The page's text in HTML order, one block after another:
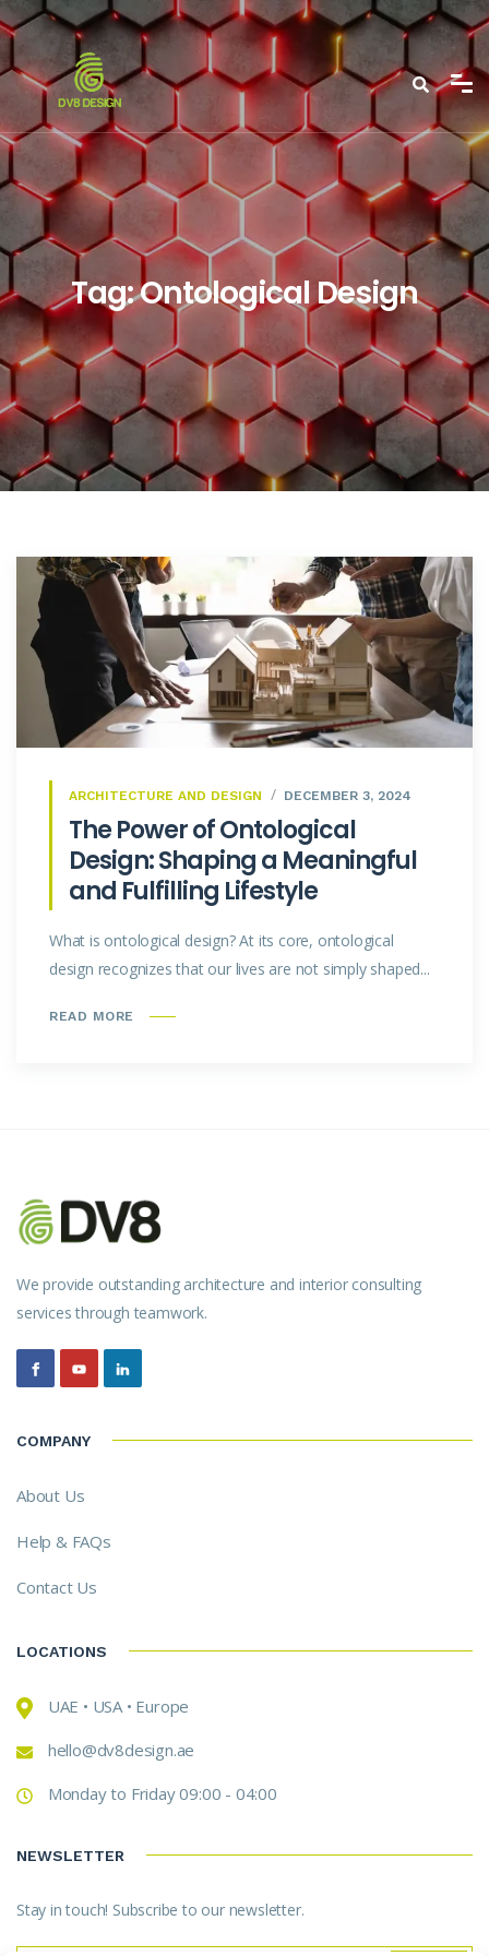
Tag:Ontological Design
ARCHITECTURE AND DESIGN DECEMBER 3, 2024
The Power of Ontological
Design: Shaping a Meaningful
and Fulfilling Lifestyle
What is ontological design? At its core, ontological
design recognizes that our lives are not simply shaped...
READ MORE
We provide outstanding architecture and interior consulting
services through teamwork.
COMPANY
About Us
Help & FAQs
Contact Us
LOCATIONS
UAE • USA • Europe
hello@dv8design.ae
Monday to Friday 09:00 - 04:00
NEWSLETTER
Stay in touch! Subscribe to our newsletter.